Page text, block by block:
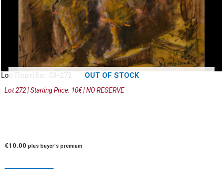
OUT OF STOCK
Lot/ Παρτίδα: 53-272
Lot 272 | Starting Price: 10€ | NO RESERVE
€10.00 plus buyer's premium